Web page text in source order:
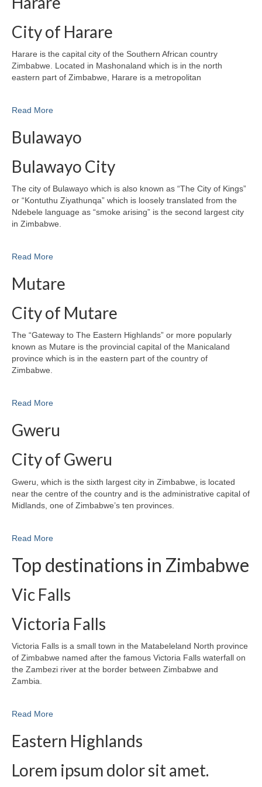
City of Harare
Harare is the capital city of the Southern African country
Zimbabwe. Located in Mashonaland which is in the north
eastern part of Zimbabwe, Harare is a metropolitan
Read More
Bulawayo
Bulawayo City
The city of Bulawayo which is also known as “The City of Kings”
or “Kontuthu Ziyathunqa” which is loosely translated from the
Ndebele language as “smoke arising” is the second largest city
in Zimbabwe.
Read More
Mutare
City of Mutare
The “Gateway to The Eastern Highlands” or more popularly
known as Mutare is the provincial capital of the Manicaland
province which is in the eastern part of the country of
Zimbabwe.
Read More
Gweru
City of Gweru
Gweru, which is the sixth largest city in Zimbabwe, is located
near the centre of the country and is the administrative capital of
Midlands, one of Zimbabwe’s ten provinces.
Read More
Top destinations in Zimbabwe
Vic Falls
Victoria Falls
Victoria Falls is a small town in the Matabeleland North province
of Zimbabwe named after the famous Victoria Falls waterfall on
the Zambezi river at the border between Zimbabwe and
Zambia.
Read More
Eastern Highlands
Lorem ipsum dolor sit amet.